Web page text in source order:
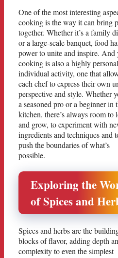
One of the most interesting
cooking is the way it can bring
together. Whether it’s a family
or a large-scale banquet, food
power to unite and inspire. And
cooking is also a highly
individual activity, one that
each chef to express their own
perspective and style. Whether
a seasoned pro or a beginner in
kitchen, there’s always room to
and grow, to experiment with
ingredients and techniques and
push the boundaries of what’s
possible.
Exploring the
of Spices and
Spices and herbs are the
blocks of flavor, adding depth
complexity to even the simplest